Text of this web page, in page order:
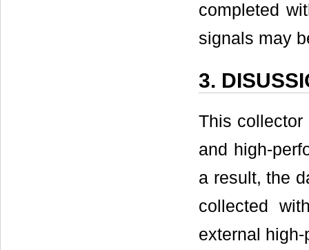
completed
signals may
3.
This
and high-
a result, the
collected
external